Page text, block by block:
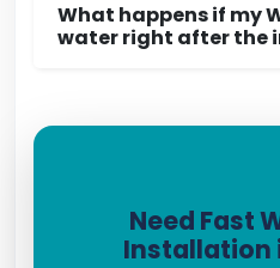
What happens if my
water right after the
Need Fast
Installation